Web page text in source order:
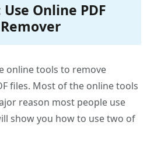
Online PDF
online tools to remove
files. Most of the online tools
reason most people use
show you how to use two of